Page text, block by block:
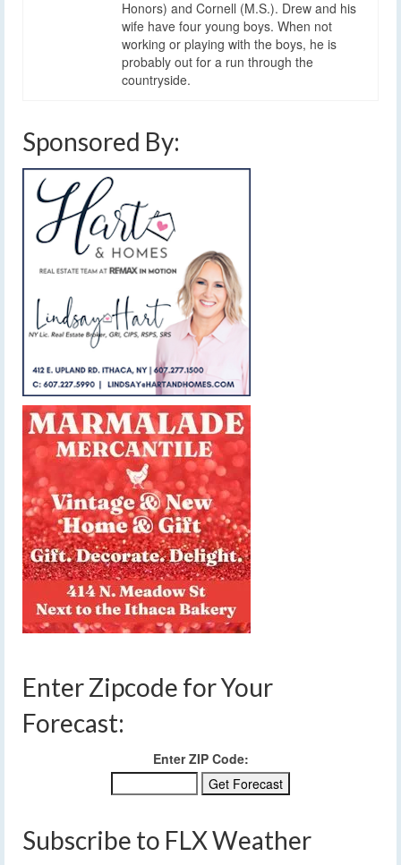
Honors) and Cornell (M.S.). Drew and his
wife have four young boys. When not
working or playing with the boys, he is
probably out for a run through the
countryside.
Sponsored By:
Enter Zipcode for Your
Forecast:
Enter ZIP Code:
Subscribe to FLX Weather